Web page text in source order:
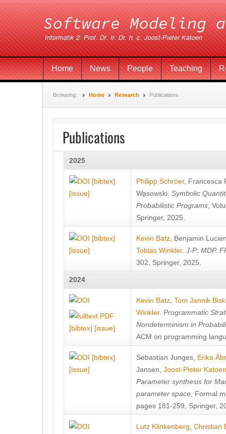
Home News People Teaching
Browsing: Home Research Publications
Publications
2025
[bibtex]
[issue]
Philipp Schröer, Francesca
Wa̧sowski Symbolic
Probabilistic Programs ,
Springer, 2025.
[bibtex]
[issue]
Kevin Batz Benjamin
Tobias Winkler. J-P: MDP.
302, Springer, 2025.
2024
[bibtex] [issue]
Kevin Batz Tom Jannik
Winkler. Programmatic
Nondeterminism in
ACM on programming
[bibtex]
[issue]
Sebastian Junges Erika
Jansen Joost-Pieter Katoen
Parameter synthesis for
parameter space , Formal
pages 181-259, Springer,
Lutz Klinkenberg Christian